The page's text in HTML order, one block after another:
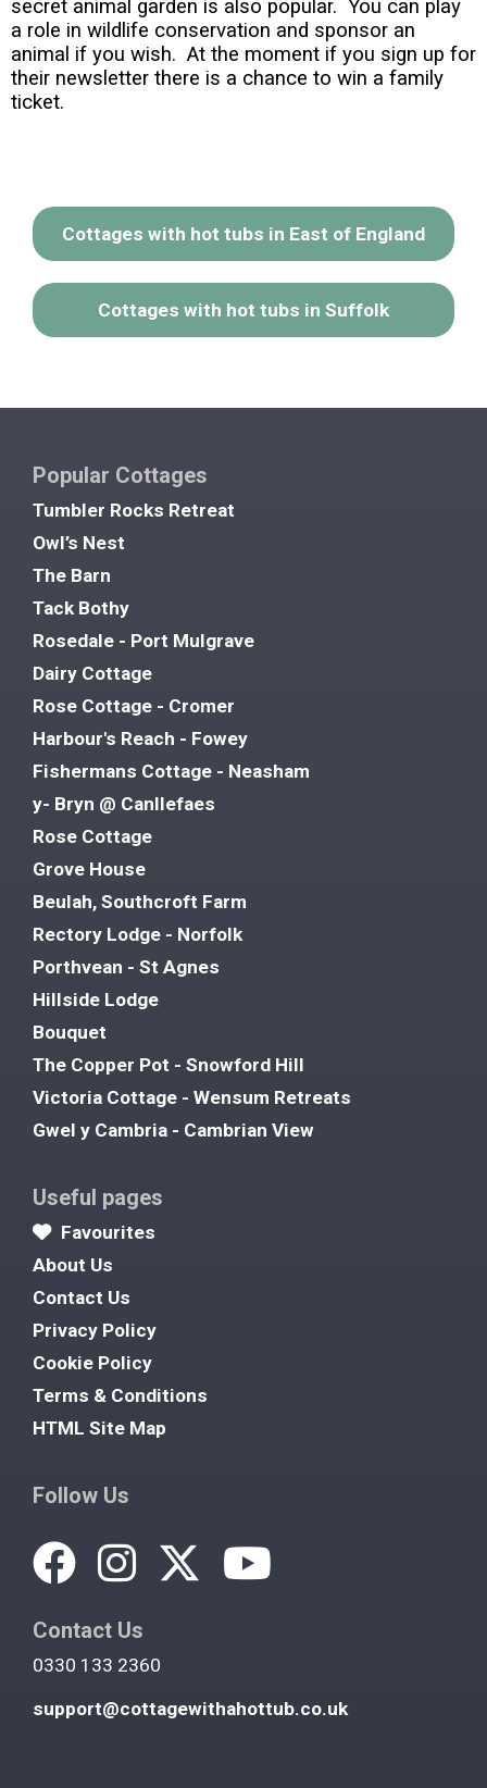
secret animal garden is also popular. You can play
a role in wildlife conservation and sponsor an
animal if you wish. At the moment if you sign up for
their newsletter there is a chance to win a family
ticket.
Cottages with hot tubs in East of England
Cottages with hot tubs in Suffolk
Popular Cottages
Tumbler Rocks Retreat
Owl’s Nest
The Barn
Tack Bothy
Rosedale - Port Mulgrave
Dairy Cottage
Rose Cottage - Cromer
Harbour's Reach - Fowey
Fishermans Cottage - Neasham
y- Bryn @ Canllefaes
Rose Cottage
Grove House
Beulah, Southcroft Farm
Rectory Lodge - Norfolk
Porthvean - St Agnes
Hillside Lodge
Bouquet
The Copper Pot - Snowford Hill
Victoria Cottage - Wensum Retreats
Gwel y Cambria - Cambrian View
Useful pages
Favourites
About Us
Contact Us
Privacy Policy
Cookie Policy
Terms & Conditions
HTML Site Map
Follow Us
Contact Us
0330 133 2360
support@cottagewithahottub.co.uk